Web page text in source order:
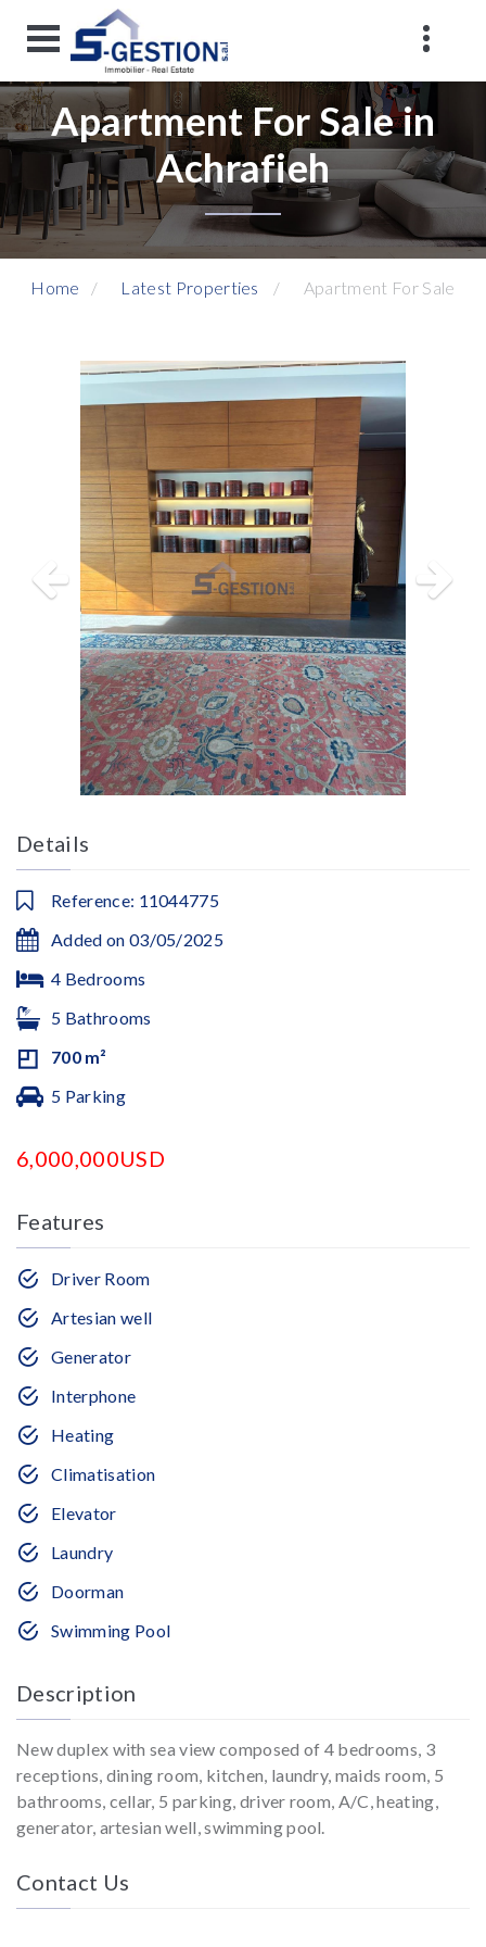
Apartment For Sale in
Achrafieh
Home Latest Properties Apartment For Sale
Details
Reference: 11044775
Added on 03/05/2025
4 Bedrooms
5 Bathrooms
700 m²
5 Parking
6,000,000USD
Features
Driver Room
Artesian well
Generator
Interphone
Heating
Climatisation
Elevator
Laundry
Doorman
Swimming Pool
Description
New duplex with sea view composed of 4 bedrooms, 3
receptions, dining room, kitchen, laundry, maids room, 5
bathrooms, cellar, 5 parking, driver room, A/C, heating,
generator, artesian well, swimming pool.
Contact Us